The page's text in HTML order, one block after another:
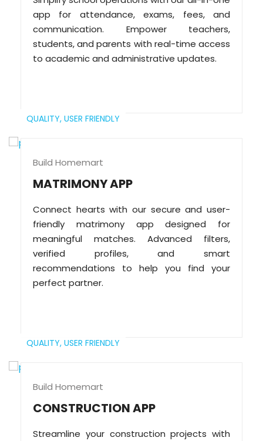
app for attendance, exams, fees, and
communication. Empower teachers,
students, and parents with real-time access
to academic and administrative updates.
QUALITY, USER FRIENDLY
Build Homemart
MATRIMONY APP
Connect hearts with our secure and user-
friendly matrimony app designed for
meaningful matches. Advanced filters,
verified profiles, and smart
recommendations to help you find your
perfect partner.
QUALITY, USER FRIENDLY
Build Homemart
CONSTRUCTION APP
Streamline your construction projects with